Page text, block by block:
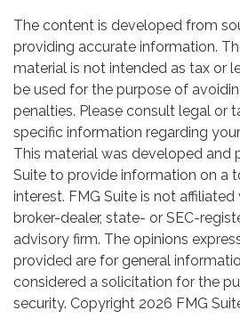
The content is developed from
providing accurate information.
material is not intended as tax or
be used for the purpose of
penalties. Please consult legal or
specific information regarding
This material was developed and
Suite to provide information on a
interest. FMG Suite is not
broker-dealer, state- or SEC-
advisory firm. The opinions
provided are for general
considered a solicitation for the
security. Copyright 2026 FMG